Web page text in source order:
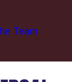
Team